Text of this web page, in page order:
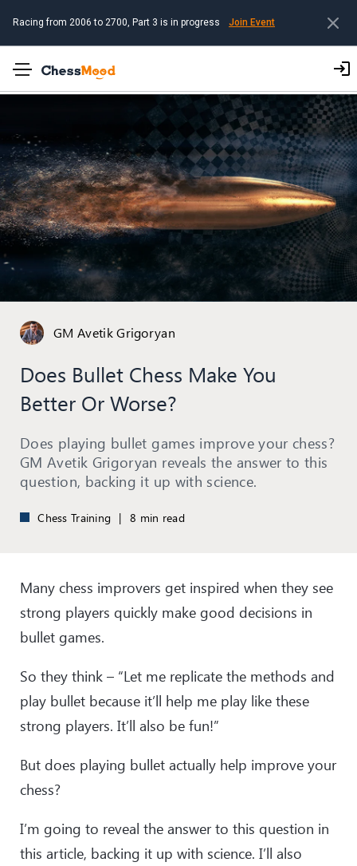
Racing from 2006 to 2700, Part 3 is in progress Join Event
GM Avetik Grigoryan
Does Bullet Chess Make You
Better Or Worse?
Does playing bullet games improve your chess?
GM Avetik Grigoryan reveals the answer to this
question, backing it up with science.
Chess Training | 8 min read
Many chess improvers get inspired when they see
strong players quickly make good decisions in
bullet games.
So they think – “Let me replicate the methods and
play bullet because it’ll help me play like these
strong players. It’ll also be fun!”
But does playing bullet actually help improve your
chess?
I’m going to reveal the answer to this question in
this article, backing it up with science. I’ll also